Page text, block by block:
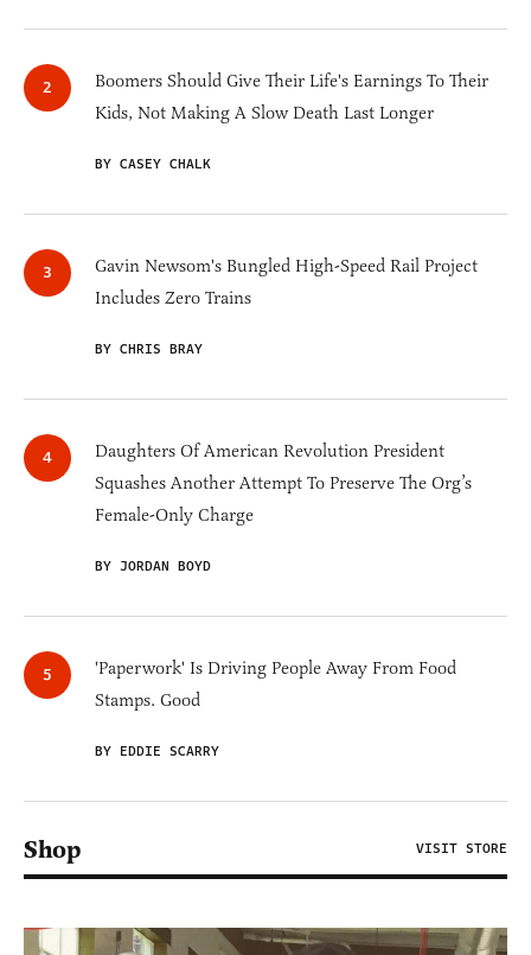
Boomers Should Give Their Life's Earnings To Their
Kids, Not Making A Slow Death Last Longer
BY CASEY CHALK
Gavin Newsom's Bungled High-Speed Rail Project
Includes Zero Trains
BY CHRIS BRAY
Daughters Of American Revolution President
Squashes Another Attempt To Preserve The Org’s
Female-Only Charge
BY JORDAN BOYD
'Paperwork' Is Driving People Away From Food
Stamps. Good
BY EDDIE SCARRY
Shop VISIT STORE